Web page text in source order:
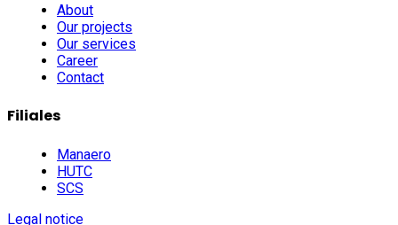
About
Our projects
Our services
Career
Contact
Filiales
Manaero
HUTC
SCS
Legal notice